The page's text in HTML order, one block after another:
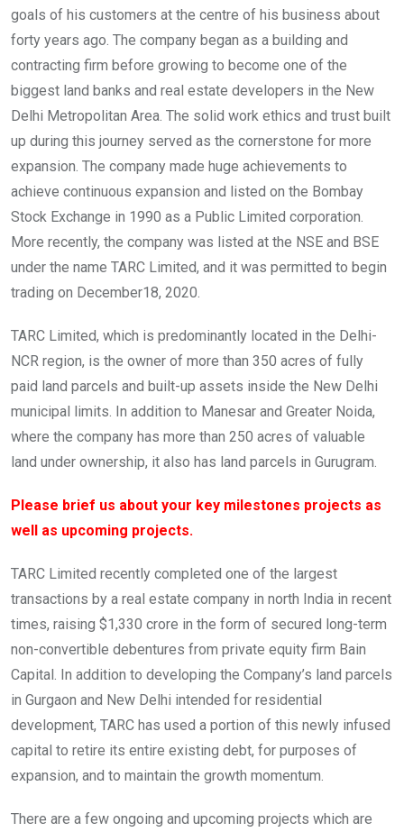
goals of his customers at the centre of his business about
forty years ago. The company began as a building and
contracting firm before growing to become one of the
biggest land banks and real estate developers in the New
Delhi Metropolitan Area. The solid work ethics and trust built
up during this journey served as the cornerstone for more
expansion. The company made huge achievements to
achieve continuous expansion and listed on the Bombay
Stock Exchange in 1990 as a Public Limited corporation.
More recently, the company was listed at the NSE and BSE
under the name TARC Limited, and it was permitted to begin
trading on December18, 2020.
TARC Limited, which is predominantly located in the Delhi-
NCR region, is the owner of more than 350 acres of fully
paid land parcels and built-up assets inside the New Delhi
municipal limits. In addition to Manesar and Greater Noida,
where the company has more than 250 acres of valuable
land under ownership, it also has land parcels in Gurugram.
Please brief us about your key milestones projects as
well as upcoming projects.
TARC Limited recently completed one of the largest
transactions by a real estate company in north India in recent
times, raising $1,330 crore in the form of secured long-term
non-convertible debentures from private equity firm Bain
Capital. In addition to developing the Company’s land parcels
in Gurgaon and New Delhi intended for residential
development, TARC has used a portion of this newly infused
capital to retire its entire existing debt, for purposes of
expansion, and to maintain the growth momentum.
There are a few ongoing and upcoming projects which are